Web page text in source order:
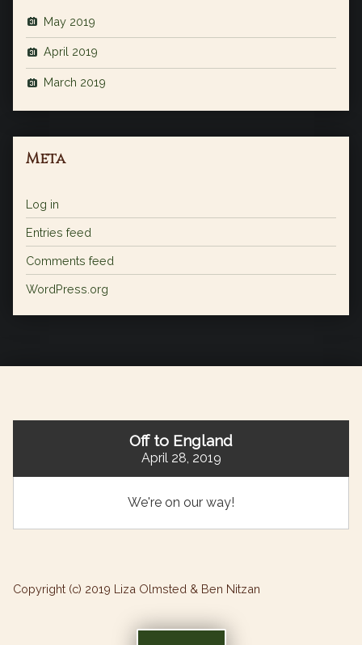
May 2019
April 2019
March 2019
Meta
Log in
Entries feed
Comments feed
WordPress.org
Off to England
April 28, 2019
We're on our way!
Copyright (c) 2019 Liza Olmsted & Ben Nitzan